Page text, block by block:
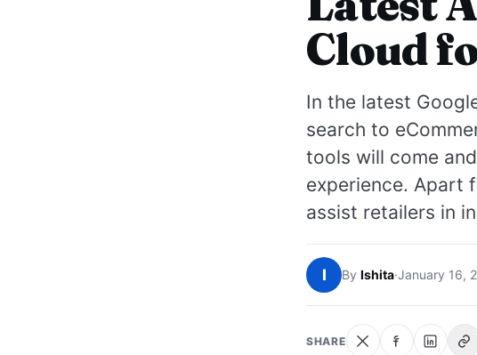
Cloud
In the latest
search to
tools will come
experience. Apart
assist retailers in
I By Ishita·January 16,
SHARE